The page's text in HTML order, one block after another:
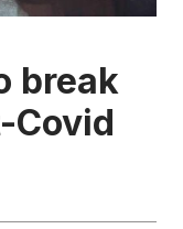
break
Covid